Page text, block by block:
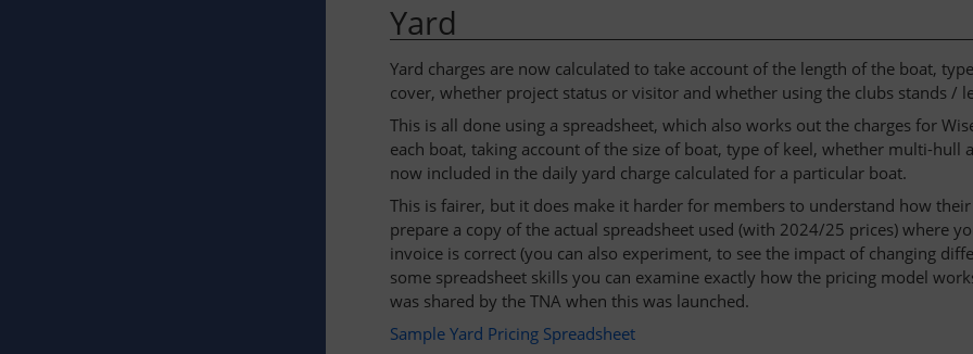
Yard
Yard charges are now calculated to take account of the length of the boat,
cover, whether project status or visitor and whether using the clubs stands /
This is all done using a spreadsheet, which also works out the charges for
each boat, taking account of the size of boat, type of keel, whether multi-hull
now included in the daily yard charge calculated for a particular boat.
This is fairer, but it does make it harder for members to understand how
prepare a copy of the actual spreadsheet used (with 2024/25 prices) where
invoice is correct (you can also experiment, to see the impact of changing
some spreadsheet skills you can examine exactly how the pricing model
was shared by the TNA when this was launched.
Sample Yard Pricing Spreadsheet